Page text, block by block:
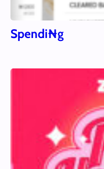
Spendi₦g